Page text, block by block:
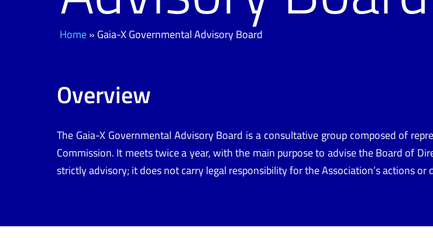
Home» Gaia-X Governmental Advisory Board
Overview
The Gaia-X Governmental Advisory Board is a consultative group composed of
Commission. It meets twice a year, with the main purpose to advise the Board of
strictly advisory; it does not carry legal responsibility for the Association’s actions